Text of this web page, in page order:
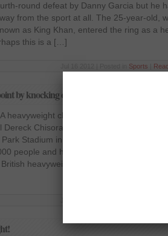
round defeat by Danny Garcia but he
from the sport at all. The 25-year-old,
as King Khan, entered the ring as a
this is a […]
Sports
by knocking out Dereck Chisora!
heavyweight champion David Haye
Dereck Chisora last Saturday night at the
Stadium in east London, in front of a
people and he believes he has proved
heavyweight champion, was sent